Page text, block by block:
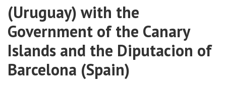
(Uruguay) with the
Government of the Canary
Islands and the Diputacion of
Barcelona (Spain)